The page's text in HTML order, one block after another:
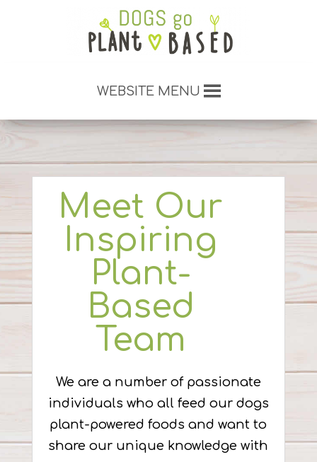
WEBSITE MENU
Meet Our
Inspiring
Plant-
Based
Team
We are a number of passionate
individuals who all feed our dogs
plant-powered foods and want to
share our unique knowledge with